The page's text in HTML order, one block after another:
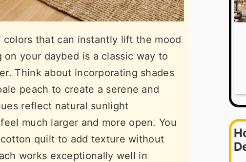
that can instantly lift the mood
your daybed is a classic way to
Think about incorporating shades
peach to create a serene and
reflect natural sunlight
much larger and more open. You
quilt to add texture without
works exceptionally well in